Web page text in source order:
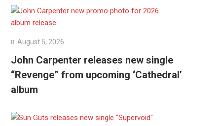
August 5, 2026
John Carpenter releases new single
“Revenge” from upcoming ‘Cathedral’
album